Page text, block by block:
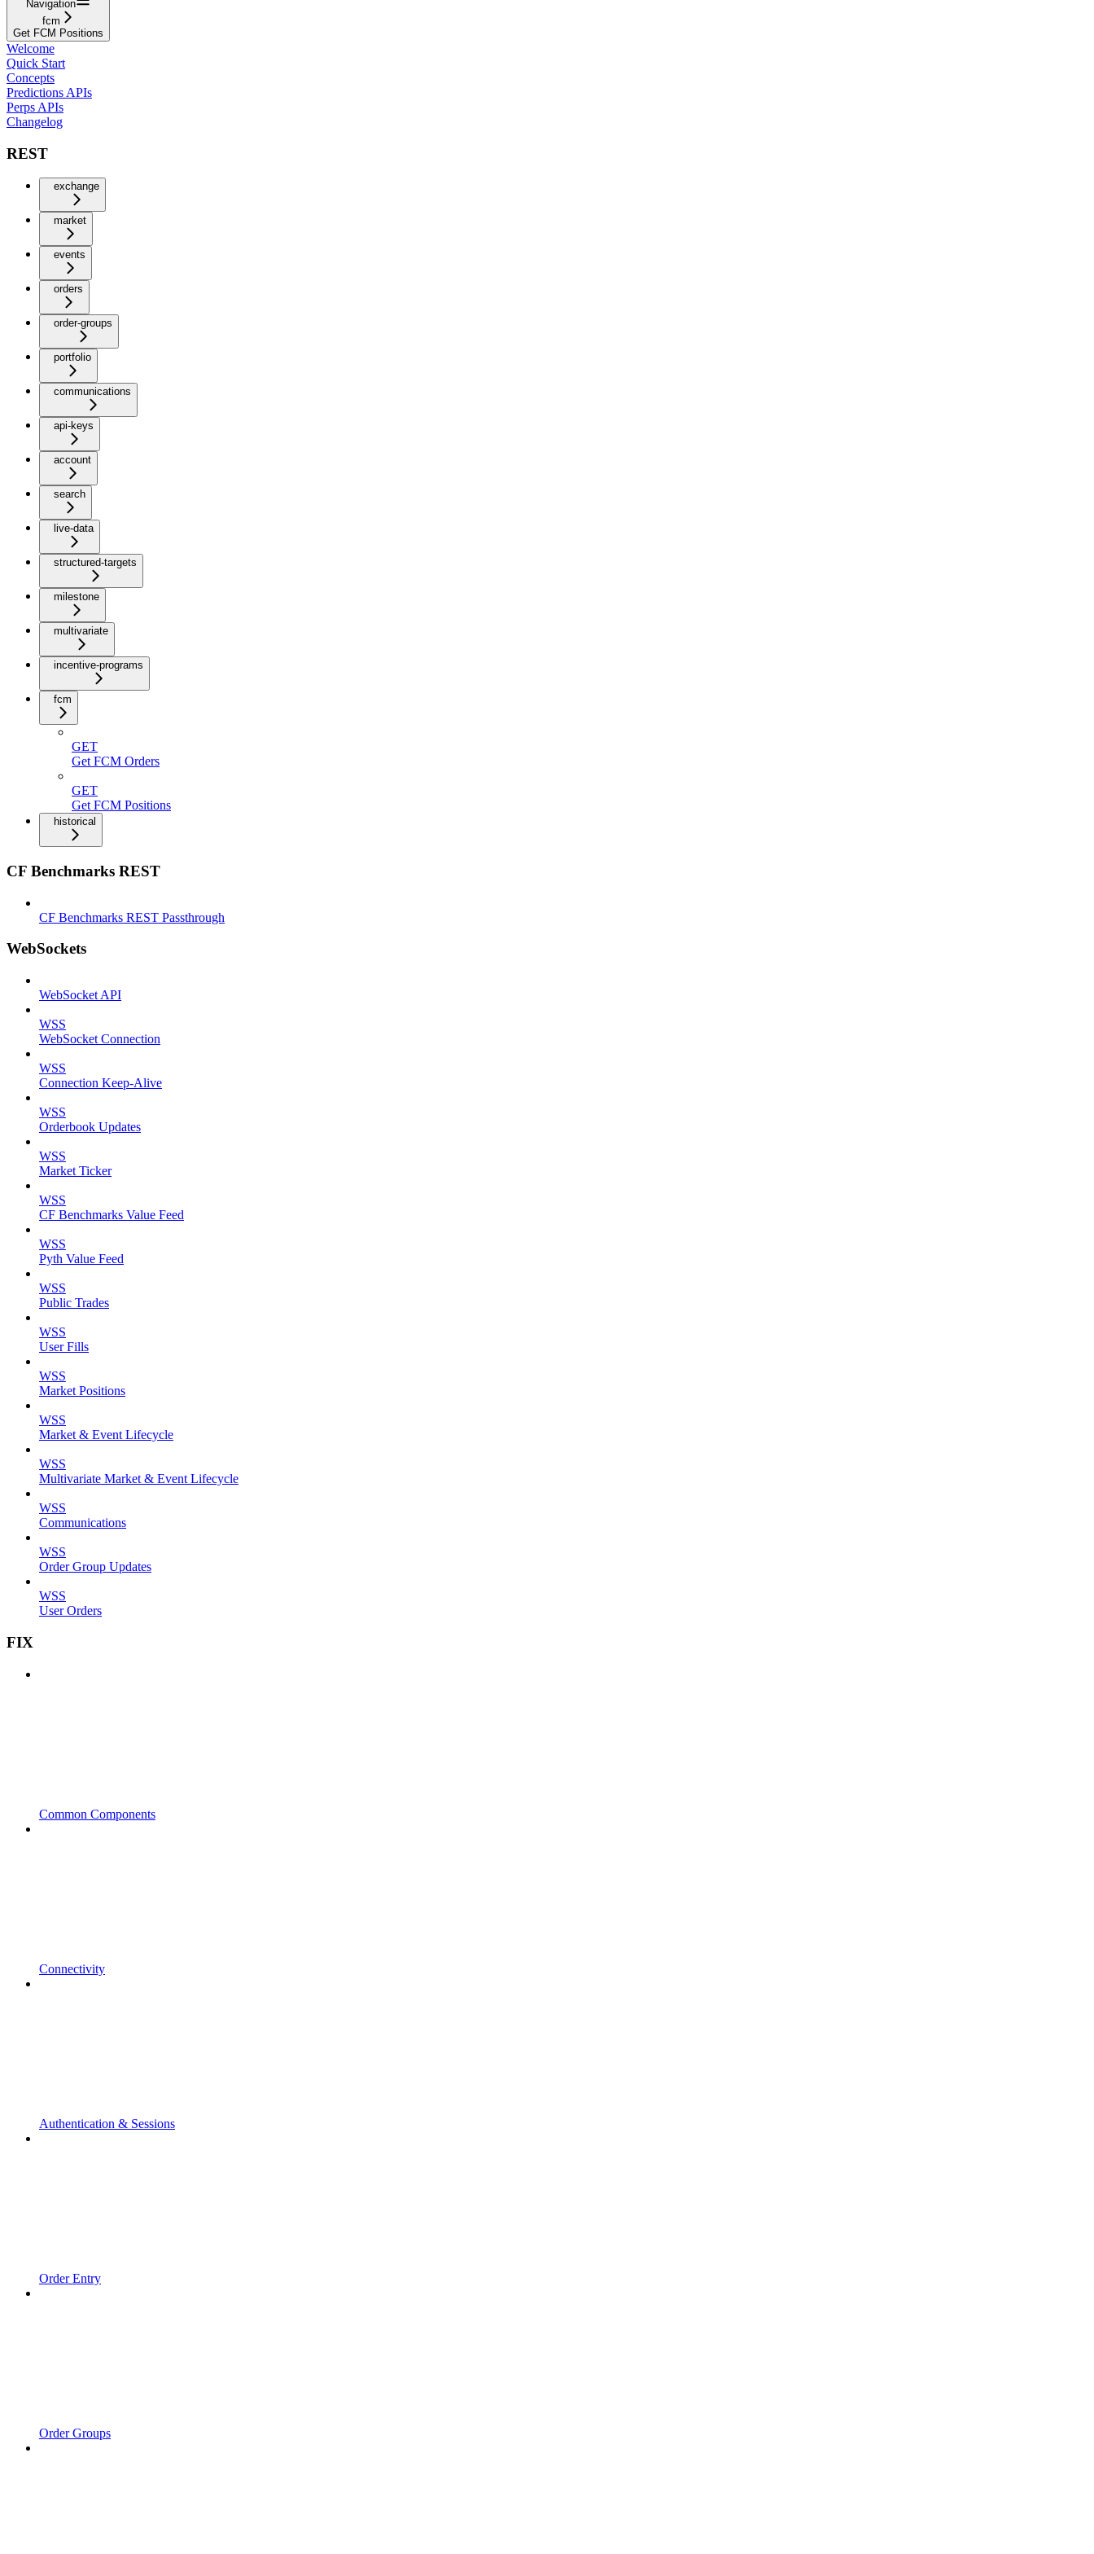
Navigation
fcm
Get FCM Positions
Welcome
Quick Start
Concepts
Predictions APIs
Perps APIs
Changelog
REST
exchange
market
events
orders
order-groups
portfolio
communications
api-keys
account
search
live-data
structured-targets
milestone
multivariate
incentive-programs
fcm
GET
Get FCM Orders
GET
Get FCM Positions
historical
CF Benchmarks REST
CF Benchmarks REST Passthrough
WebSockets
WebSocket API
WSS
WebSocket Connection
WSS
Connection Keep-Alive
WSS
Orderbook Updates
WSS
Market Ticker
WSS
CF Benchmarks Value Feed
WSS
Pyth Value Feed
WSS
Public Trades
WSS
User Fills
WSS
Market Positions
WSS
Market & Event Lifecycle
WSS
Multivariate Market & Event Lifecycle
WSS
Communications
WSS
Order Group Updates
WSS
User Orders
FIX
Common Components
Connectivity
Authentication & Sessions
Order Entry
Order Groups